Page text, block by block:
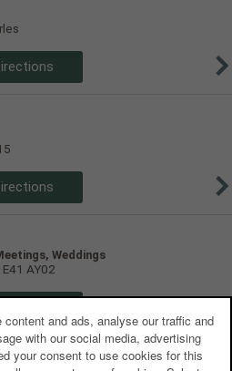
Weddings
AY02
and ads, analyse our traffic and
with our social media, advertising
your consent to use cookies for this